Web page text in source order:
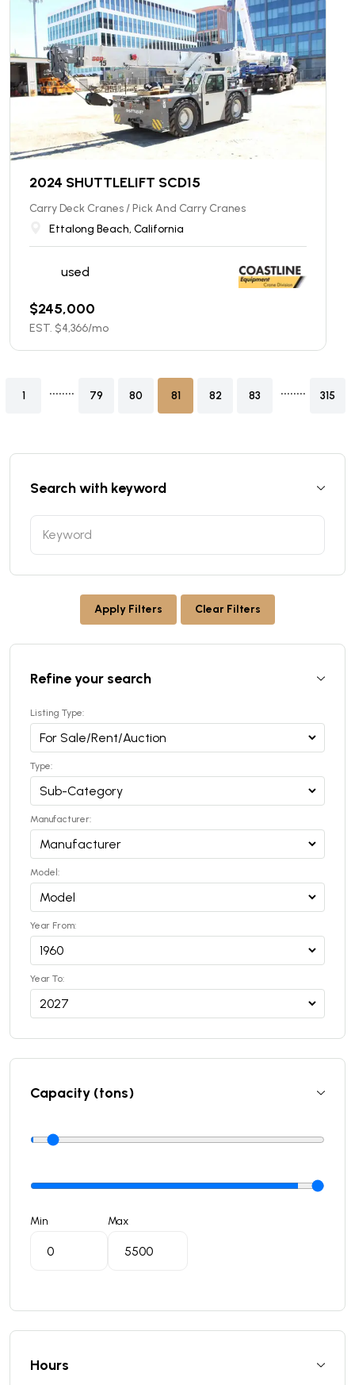
2024 SHUTTLELIFT SCD15
Carry Deck Cranes / Pick And Carry Cranes
Ettalong Beach, California
used
$245,000
EST. $4,366/mo
1 ........ 79 80 81 82 83 ........ 315
Search with keyword
Apply Filters Clear Filters
Refine your search
Listing Type:
Type:
Manufacturer:
Model:
Year From:
Year To:
Capacity (tons)
Min Max
Hours